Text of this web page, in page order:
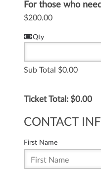
For those who
assistance
$200.00
Qty
Sub Total 0.00
Ticket Total: $0.00
CONTACT
First Name